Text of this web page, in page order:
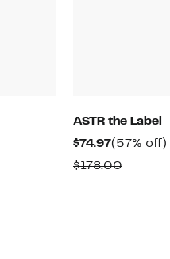
ASTR the Label
$74.97Current
Price
(57% off)
$178.00